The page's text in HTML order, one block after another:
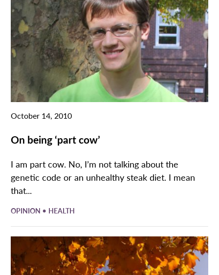
October 14, 2010
On being ‘part cow’
I am part cow. No, I’m not talking about the
genetic code or an unhealthy steak diet. I mean
that...
OPINION • HEALTH